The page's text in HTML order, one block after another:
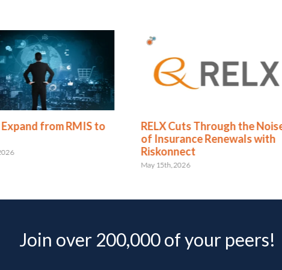
Cuts Through the Noise
Renewals with
Redhand’s 2026 RMIS
Riskonnect Named a
for the 9th Consecutive
May 4th, 2026
Join over 200,000 of your peers!